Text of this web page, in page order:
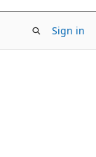
Sign in